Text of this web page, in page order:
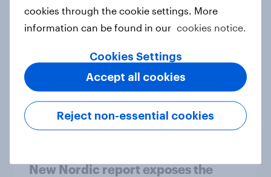
Case study
Most Europeans in six countries
support banning social media for
under-16s
New Nordic report exposes the
cookies through the cookie settings. More
information can be found in our cookies notice.
Cookies Settings
Reject non-essential cookies
Accept all cookies